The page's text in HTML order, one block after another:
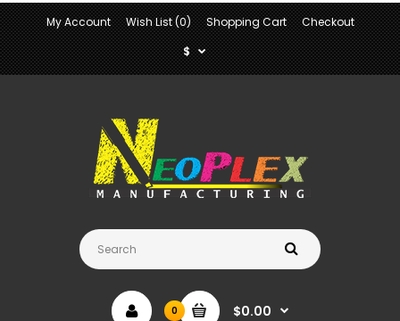
My Account Wish List (0) Shopping Cart
Checkout
$
0 $0.00